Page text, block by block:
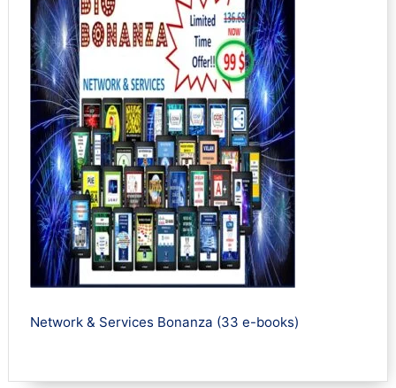
Network & Services Bonanza (33 e-books)